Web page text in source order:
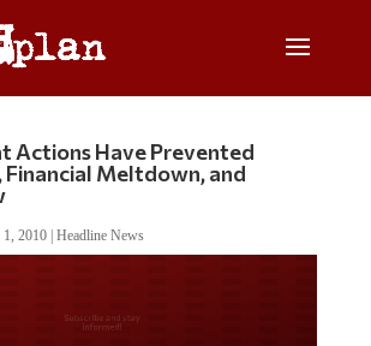
Actions Have Prevented
Financial Meltdown, and
2010| Headline News
LOVE America?